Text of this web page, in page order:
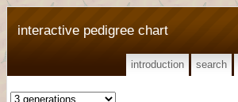
interactive pedigree chart
introduction search